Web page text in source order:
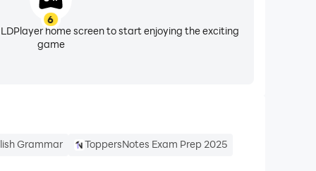
6
home screen to start enjoying the exciting
game
Grammar
ToppersNotes Exam Prep 2025